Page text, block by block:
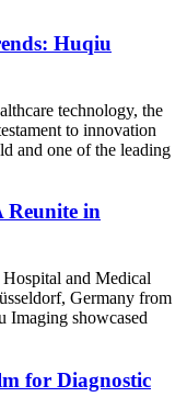
Huqiu
technology, the
to innovation
and one of the leading
in
and Medical
Germany from
Imaging showcased
for Diagnostic